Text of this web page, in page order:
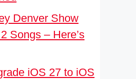
Denver Show
Songs – Here’s
iOS 27 to iOS